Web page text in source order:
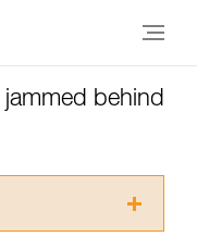
behind